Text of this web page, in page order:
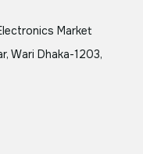
Market
Wari Dhaka-1203,